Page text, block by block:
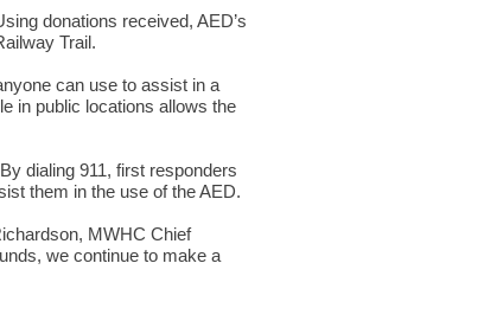
donations received, AED’s
Trail.
can use to assist in a
in public locations allows the
dialing 911, first responders
them in the use of the AED.
MWHC Chief
we continue to make a